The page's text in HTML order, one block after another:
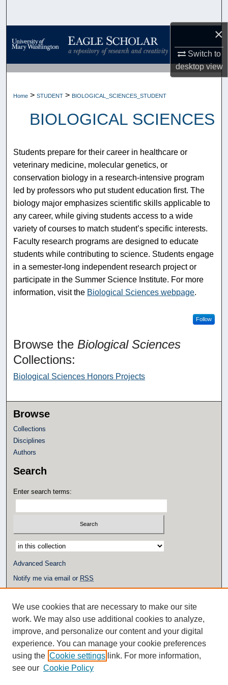
×
Switch to
desktopview
Browse Collections
My Account
Digital Commons Network™
Home > STUDENT > BIOLOGICAL_SCIENCES_STUDENT
BIOLOGICAL SCIENCES
Students prepare for their career in healthcare or
veterinary medicine, molecular genetics, or
conservation biology in a research-intensive program
led by professors who put student education first. The
biology major emphasizes scientific skills applicable to
any career, while giving students access to a wide
variety of courses to match student’s specific interests.
Faculty research programs are designed to educate
students while contributing to science. Students engage
in a semester-long independent research project or
participate in the Summer Science Institute. For more
information, visit the Biological Sciences webpage.
Follow
Browse the Biological Sciences
Collections:
Biological Sciences Honors Projects
Browse
Collections
Disciplines
Authors
Search
Enter search terms:
Select context to search:
Advanced Search
Notify me via email or RSS
Additional Links
Eagle Scholar Terms of Use
Simpson Library
We use cookies that are necessary to make our site
work. We may also use additional cookies to analyze,
improve, and personalize our content and your digital
experience. You can manage your cookie preferences
using the Cookie settings link. For more information,
see our Cookie Policy